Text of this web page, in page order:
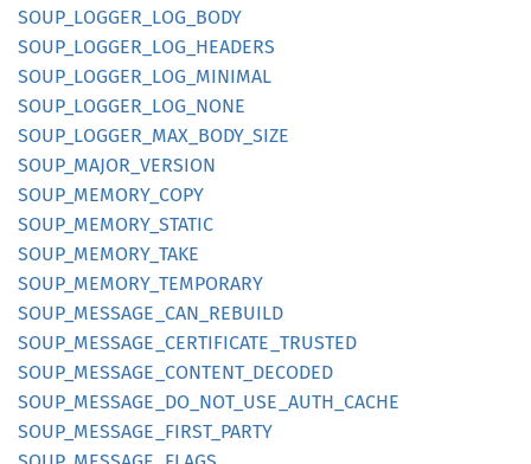
SOUP_ LOGGER_ LOG_ BODY
SOUP_ LOGGER_ LOG_ HEADERS
SOUP_ LOGGER_ LOG_ MINIMAL
SOUP_ LOGGER_ LOG_ NONE
SOUP_ LOGGER_ MAX_ BODY_ SIZE
SOUP_ MAJOR_ VERSION
SOUP_ MEMORY_ COPY
SOUP_ MEMORY_ STATIC
SOUP_ MEMORY_ TAKE
SOUP_ MEMORY_ TEMPORARY
SOUP_ MESSAGE_ CAN_ REBUILD
SOUP_ MESSAGE_ CERTIFICATE_ TRUSTED
SOUP_ MESSAGE_ CONTENT_ DECODED
SOUP_ MESSAGE_ DO_ NOT_ USE_ AUTH_ CACHE
SOUP_ MESSAGE_ FIRST_ PARTY